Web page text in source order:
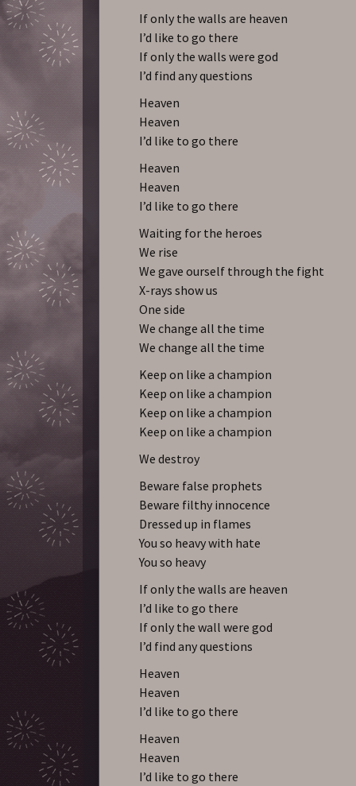
If only the walls are heaven
I’d like to go there
If only the walls were god
I’d find any questions
Heaven
Heaven
I’d like to go there
Heaven
Heaven
I’d like to go there
Waiting for the heroes
We rise
We gave ourself through the fight
X-rays show us
One side
We change all the time
We change all the time
Keep on like a champion
Keep on like a champion
Keep on like a champion
Keep on like a champion
We destroy
Beware false prophets
Beware filthy innocence
Dressed up in flames
You so heavy with hate
You so heavy
If only the walls are heaven
I’d like to go there
If only the wall were god
I’d find any questions
Heaven
Heaven
I’d like to go there
Heaven
Heaven
I’d like to go there